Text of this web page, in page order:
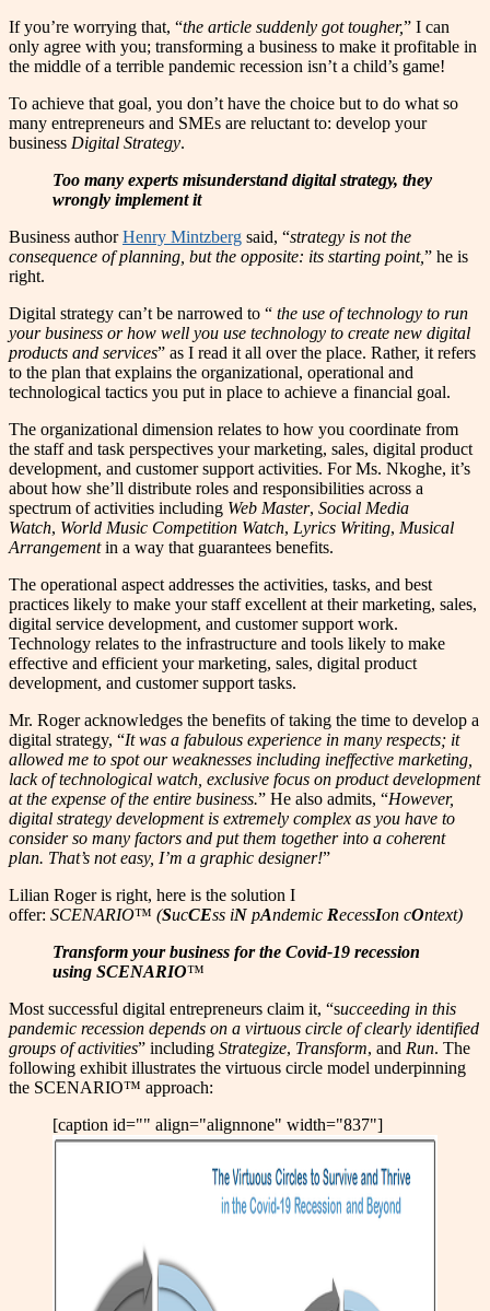
If you’re worrying that, “the article suddenly got tougher,” I can
only agree with you; transforming a business to make it profitable in
the middle of a terrible pandemic recession isn’t a child’s game!
To achieve that goal, you don’t have the choice but to do what so
many entrepreneurs and SMEs are reluctant to: develop your
business Digital Strategy.
Too many experts misunderstand digital strategy, they
wrongly implement it
Business authorHenry Mintzberg said, “strategy is not the
consequence of planning, but the opposite: its starting point,” he is
right.
Digital strategy can’t be narrowed to “ the use of technology to run
your business or how well you use technology to create new digital
products and services” as I read it all over the place. Rather, it refers
to the plan that explains the organizational, operational and
technological tactics you put in place to achieve a financial goal.
The organizational dimension relates to how you coordinate from
the staff and task perspectives your marketing, sales, digital product
development, and customer support activities. For Ms. Nkoghe, it’s
about how she’ll distribute roles and responsibilities across a
spectrum of activities including Web Master, Social Media
Watch, World Music Competition Watch, Lyrics Writing, Musical
Arrangementin a way that guarantees benefits.
The operational aspect addresses the activities, tasks, and best
practices likely to make your staff excellent at their marketing, sales,
digital service development, and customer support work.
Technology relates to the infrastructure and tools likely to make
effective and efficient your marketing, sales, digital product
development, and customer support tasks.
Mr. Roger acknowledges the benefits of taking the time to develop a
digital strategy, “It was a fabulous experience in many respects; it
allowed me to spot our weaknesses including ineffective marketing,
lack of technological watch, exclusive focus on product development
at the expense of the entire business.” He also admits, “However,
digital strategy development is extremely complex as you have to
consider so many factors and put them together into a coherent
plan. That’s not easy, I’m a graphic designer!”
Lilian Roger is right, here is the solution I
offer: SCENARIO™ (SucCEss iN pAndemic RecessIon cOntext)
Transform your business for the Covid-19 recession
using SCENARIO™
Most successful digital entrepreneurs claim it, “succeeding in this
pandemic recession depends on a virtuous circle of clearly identified
groups of activities” including Strategize, Transform, and Run. The
following exhibit illustrates the virtuous circle model underpinning
the SCENARIO™ approach:
[caption id="" align="alignnone" width="837"]